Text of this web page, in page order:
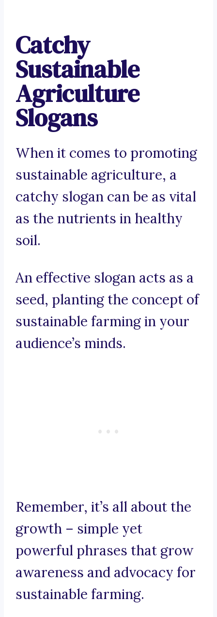
Catchy
Sustainable
Agriculture
Slogans
When it comes to promoting
sustainable agriculture, a
catchy slogan can be as vital
as the nutrients in healthy
soil.
An effective slogan acts as a
seed, planting the concept of
sustainable farming in your
audience’s minds.
Remember, it’s all about the
growth – simple yet
powerful phrases that grow
awareness and advocacy for
sustainable farming.